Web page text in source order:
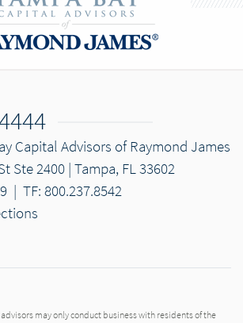
Capital Advisors of Raymond James
Ste 2400 | Tampa, FL 33602
| TF: 800.237.8542
may only conduct business with residents of the